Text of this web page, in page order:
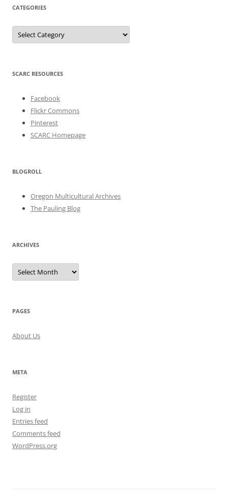
CATEGORIES
Categories
SCARC RESOURCES
Facebook
Flickr Commons
Pinterest
SCARC Homepage
BLOGROLL
Oregon Multicultural Archives
The Pauling Blog
ARCHIVES
Archives
PAGES
About Us
META
Register
Log in
Entries feed
Comments feed
WordPress.org